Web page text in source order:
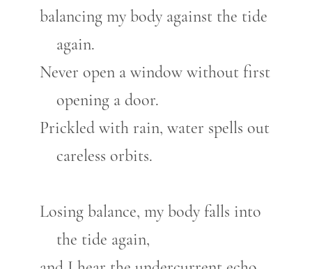
balancing my body against the tide
again.
Never open a window without first
opening a door.
Prickled with rain, water spells out
careless orbits.
Losing balance, my body falls into
the tide again,